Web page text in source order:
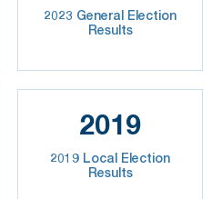
2023 General Election
Results
2019
2019 Local Election
Results